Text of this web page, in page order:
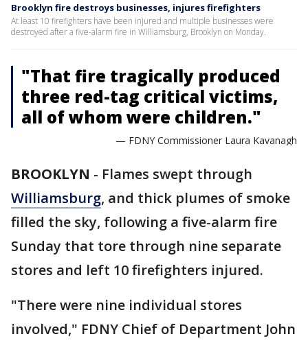
Brooklyn fire destroys businesses, injures firefighters
At least 10 firefighters have been injured and multiple businesses were
destroyed after a five-alarm fire in Williamsburg, Brooklyn on Monday.
"That fire tragically produced
three red-tag critical victims,
all of whom were children."
— FDNY Commissioner Laura Kavanagh
BROOKLYN - Flames swept through
Williamsburg, and thick plumes of smoke
filled the sky, following a five-alarm fire
Sunday that tore through nine separate
stores and left 10 firefighters injured.
"There were nine individual stores
involved," FDNY Chief of Department John